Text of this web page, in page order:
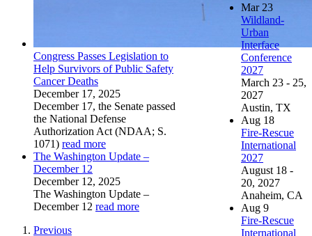
Congress Passes Legislation to
Help Survivors of Public Safety
Cancer Deaths
December 17, 2025
December 17, the Senate passed
the National Defense
Authorization Act (NDAA; S.
1071) read more
The Washington Update –
December 12
December 12, 2025
The Washington Update –
December 12 read more
Previous
Mar 23
Wildland-
Urban
Interface
Conference
2027
March 23 - 25,
2027
Austin, TX
Aug 18
Fire-Rescue
International
2027
August 18 -
20, 2027
Anaheim, CA
Aug9
Fire-Rescue
International